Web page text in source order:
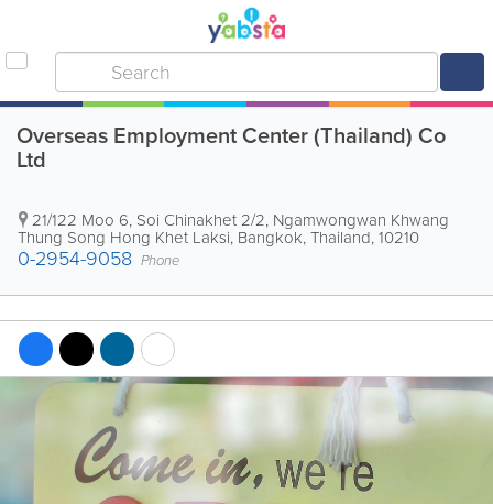
Overseas Employment Center (Thailand) Co
Ltd
21/122 Moo 6, Soi Chinakhet 2/2, Ngamwongwan Khwang
Thung Song Hong Khet Laksi, Bangkok,Thailand,10210
0-2954-9058 Phone